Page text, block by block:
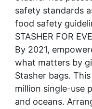
safety standards
food safety
STASHER FOR
By 2021,
what matters by
Stasher bags.
million single-use
and oceans.